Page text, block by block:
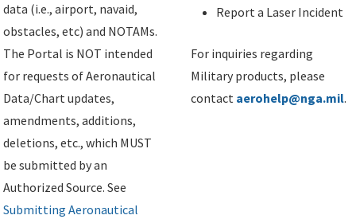
data (i.e., airport, navaid,
obstacles, etc) and NOTAMs.
The Portal is NOT intended
for requests of Aeronautical
Data/Chart updates,
amendments, additions,
deletions, etc., which MUST
be submitted by an
Authorized Source. See
Submitting Aeronautical
Report a Laser Incident
For inquiries regarding
Military products, please
contact aerohelp@nga.mil.